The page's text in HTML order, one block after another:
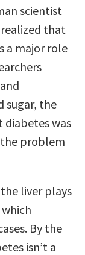
scientist
that
a major role
sugar, the
diabetes was
the problem
liver plays
By the
isn’t a